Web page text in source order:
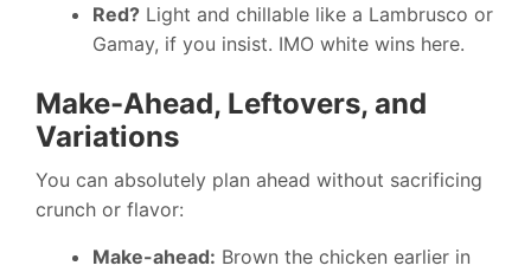
Red? Light and chillable like a Lambrusco or
Gamay, if you insist. IMO white wins here.
Make-Ahead, Leftovers, and
Variations
You can absolutely plan ahead without sacrificing
crunch or flavor:
Make-ahead: Brown the chicken earlier in